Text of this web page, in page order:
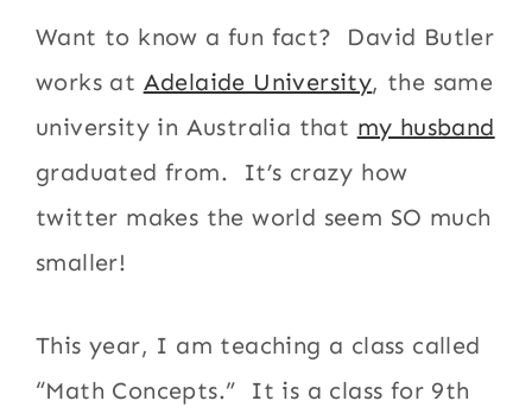
Want to know a fun fact? David Butler
works at Adelaide University, the same
university in Australia that my husband
graduated from. It’s crazy how
twitter makes the world seem SO much
smaller!
This year, I am teaching a class called
“Math Concepts.” It is a class for 9th